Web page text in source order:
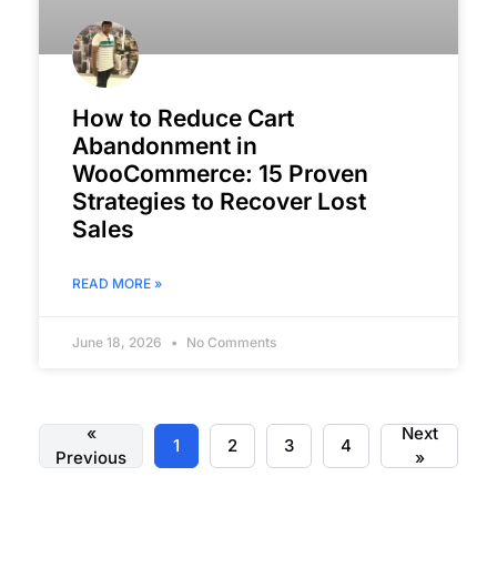
How to Reduce Cart
Abandonment in
WooCommerce: 15 Proven
Strategies to Recover Lost
Sales
READ MORE »
June 18, 2026 No Comments
«
Previous
1 2 3 4
Next
»